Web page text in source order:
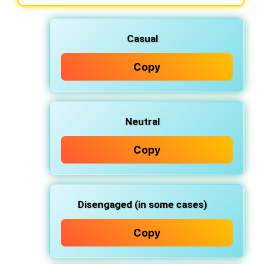
Casual
Copy
Neutral
Copy
Disengaged (in some cases)
Copy